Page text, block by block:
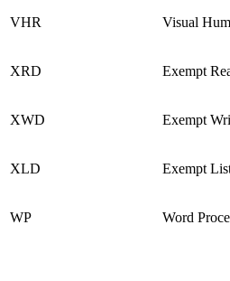
VHR Visual
XRD Exempt
XWD Exempt
XLD Exempt
WP Word